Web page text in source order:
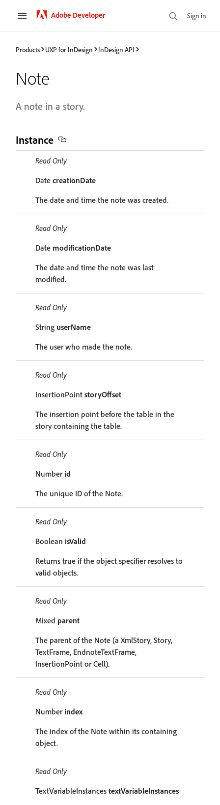
Adobe Developer Sign in
Products UXP for InDesign InDesign API
Note
A note in a story.
Instance
Read Only
Date creationDate
The date and time the note was created.
Read Only
Date modificationDate
The date and time the note was last
modified.
Read Only
String userName
The user who made the note.
Read Only
InsertionPoint storyOffset
The insertion point before the table in the
story containing the table.
Read Only
Number id
The unique ID of the Note.
Read Only
Boolean isValid
Returns true if the object specifier resolves to
valid objects.
Read Only
Mixed parent
The parent of the Note (a XmlStory, Story,
TextFrame, EndnoteTextFrame,
InsertionPoint or Cell).
Read Only
Number index
The index of the Note within its containing
object.
Read Only
TextVariableInstances textVariableInstances